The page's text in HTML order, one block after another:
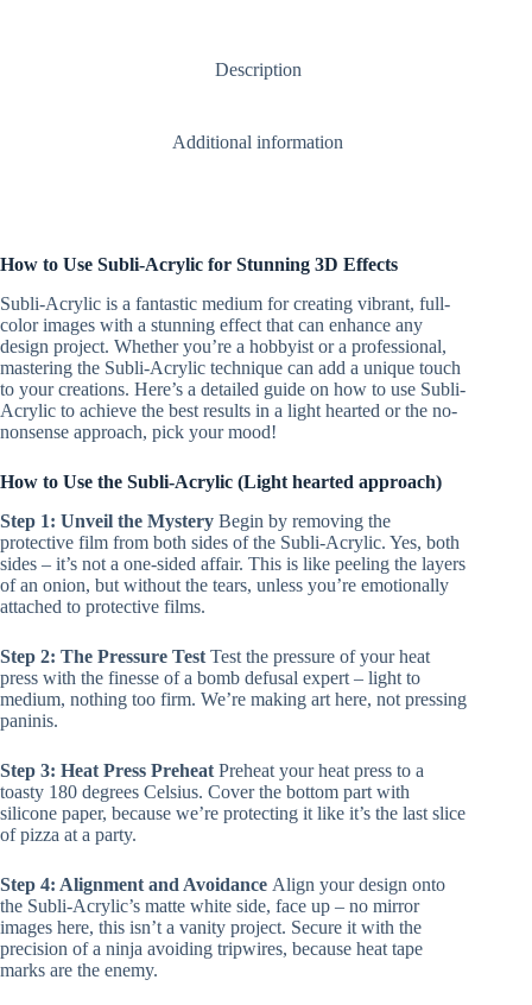
Description
Additional information
How to Use Subli-Acrylic for Stunning 3D Effects
Subli-Acrylic is a fantastic medium for creating vibrant, full-
color images with a stunning effect that can enhance any
design project. Whether you’re a hobbyist or a professional,
mastering the Subli-Acrylic technique can add a unique touch
to your creations. Here’s a detailed guide on how to use Subli-
Acrylic to achieve the best results in a light hearted or the no-
nonsense approach, pick your mood!
How to Use the Subli-Acrylic (Light hearted approach)
Step 1: Unveil the Mystery Begin by removing the
protective film from both sides of the Subli-Acrylic. Yes, both
sides – it’s not a one-sided affair. This is like peeling the layers
of an onion, but without the tears, unless you’re emotionally
attached to protective films.
Step 2: The Pressure Test Test the pressure of your heat
press with the finesse of a bomb defusal expert – light to
medium, nothing too firm. We’re making art here, not pressing
paninis.
Step 3: Heat Press Preheat Preheat your heat press to a
toasty 180 degrees Celsius. Cover the bottom part with
silicone paper, because we’re protecting it like it’s the last slice
of pizza at a party.
Step 4: Alignment and Avoidance Align your design onto
the Subli-Acrylic’s matte white side, face up – no mirror
images here, this isn’t a vanity project. Secure it with the
precision of a ninja avoiding tripwires, because heat tape
marks are the enemy.